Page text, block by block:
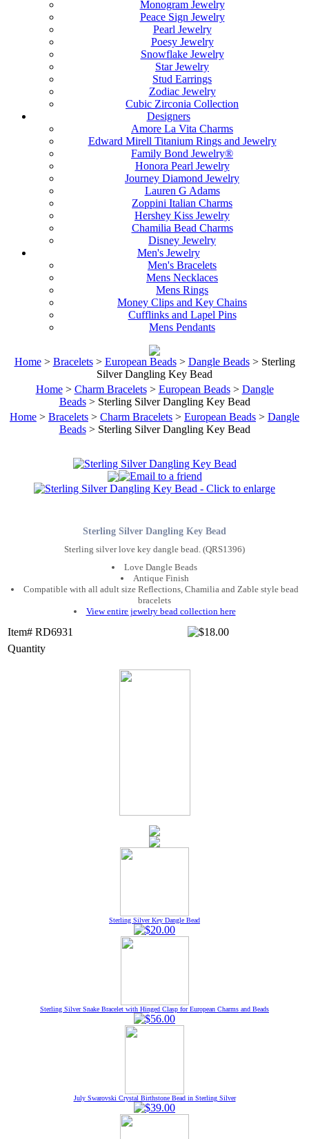
Monogram Jewelry
Peace Sign Jewelry
Pearl Jewelry
Poesy Jewelry
Snowflake Jewelry
Star Jewelry
Stud Earrings
Zodiac Jewelry
Cubic Zirconia Collection
Designers
Amore La Vita Charms
Edward Mirell Titanium Rings and Jewelry
Family Bond Jewelry®
Honora Pearl Jewelry
Journey Diamond Jewelry
Lauren G Adams
Zoppini Italian Charms
Hershey Kiss Jewelry
Chamilia Bead Charms
Disney Jewelry
Men's Jewelry
Men's Bracelets
Mens Necklaces
Mens Rings
Money Clips and Key Chains
Cufflinks and Lapel Pins
Mens Pendants
Home> Bracelets> European Beads> Dangle Beads> Sterling
Silver Dangling Key Bead
Home> Charm Bracelets> European Beads> Dangle
Beads> Sterling Silver Dangling Key Bead
Home > Bracelets > Charm Bracelets > European Beads > Dangle
Beads> Sterling Silver Dangling Key Bead
Sterling Silver Dangling Key Bead
Sterling silver love key dangle bead. (QRS1396)
Love Dangle Beads
Antique Finish
Compatible with all adult size Reflections, Chamilia and Zable style bead
bracelets
View entire jewelry bead collection here
Item# RD6931
Quantity
Sterling Silver Key Dangle Bead
Sterling Silver Snake Bracelet with Hinged Clasp for European Charms and Beads
July Swarovski Crystal Birthstone Bead in Sterling Silver